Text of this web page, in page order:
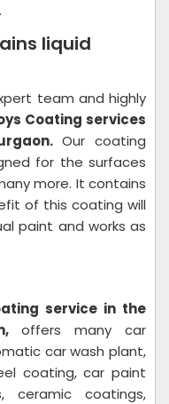
liquid
team and highly
Coating services
Our coating
for the surfaces
more. It contains
of this coating will
paint and works as
service in the
offers many car
car wash plant,
coating, car paint
ceramic coatings,